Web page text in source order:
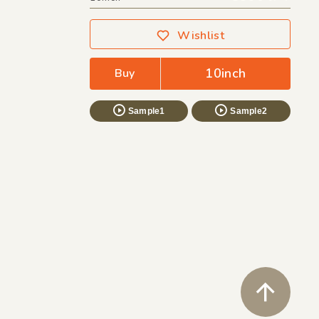
Wishlist
Buy 10inch
Sample1 Sample2